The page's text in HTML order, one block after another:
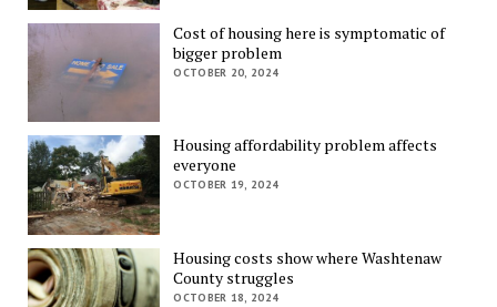
Cost of housing here is symptomatic of
bigger problem
OCTOBER 20, 2024
Housing affordability problem affects
everyone
OCTOBER 19, 2024
Housing costs show where Washtenaw
County struggles
OCTOBER 18, 2024